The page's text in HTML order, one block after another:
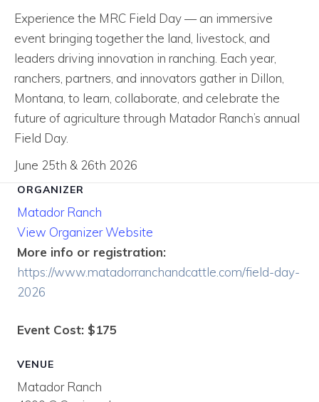
Experience the MRC Field Day — an immersive
event bringing together the land, livestock, and
leaders driving innovation in ranching. Each year,
ranchers, partners, and innovators gather in Dillon,
Montana, to learn, collaborate, and celebrate the
future of agriculture through Matador Ranch’s annual
Field Day.
June 25th & 26th 2026
ORGANIZER
Matador Ranch
View Organizer Website
More info or registration:
https://www.matadorranchandcattle.com/field-day-
2026
Event Cost: $175
VENUE
Matador Ranch